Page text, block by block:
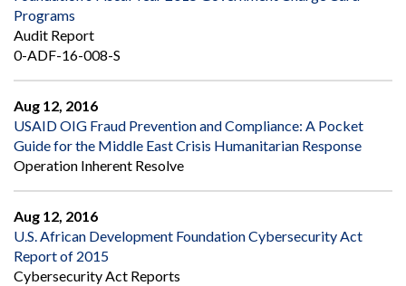
Programs
Audit Report
0-ADF-16-008-S
Aug 12, 2016
USAID OIG Fraud Prevention and Compliance: A Pocket
Guide for the Middle East Crisis Humanitarian Response
Operation Inherent Resolve
Aug 12, 2016
U.S. African Development Foundation Cybersecurity Act
Report of 2015
Cybersecurity Act Reports